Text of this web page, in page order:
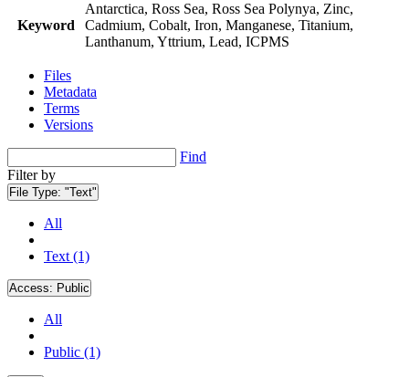
Keyword
Antarctica, Ross Sea, Ross Sea Polynya, Zinc,
Cadmium, Cobalt, Iron, Manganese, Titanium,
Lanthanum, Yttrium, Lead, ICPMS
Files
Metadata
Terms
Versions
Find
Filter by
File Type: "Text"
All
Text (1)
Access: Public
All
Public (1)